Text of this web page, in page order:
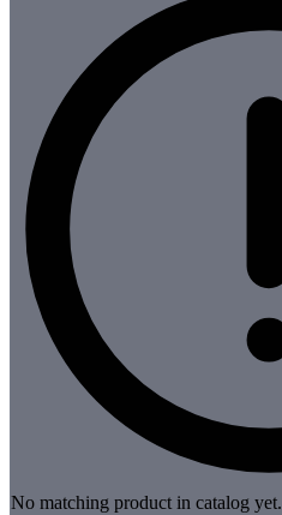
No matching product in catalog yet.